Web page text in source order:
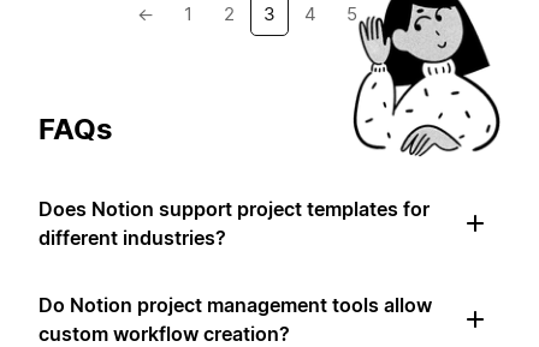
← 1 2 3 4 5 →
FAQs
Does Notion support project templates for
different industries?
Do Notion project management tools allow
custom workflow creation?